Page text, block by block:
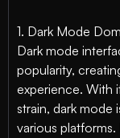
1. Dark Mode
Dark mode
popularity,
experience. With
strain, dark
various